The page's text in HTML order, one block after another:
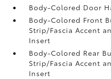
Body-Colored Door
Body-Colored Front
Strip/Fascia Accent
Insert
Body-Colored Rear
Strip/Fascia Accent
Insert